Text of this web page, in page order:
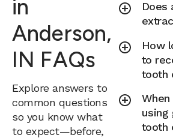
in
Anderson,
IN FAQs
Explore answers to
common questions
so you know what
to expect—before,
Does
How
to
tooth
using
tooth